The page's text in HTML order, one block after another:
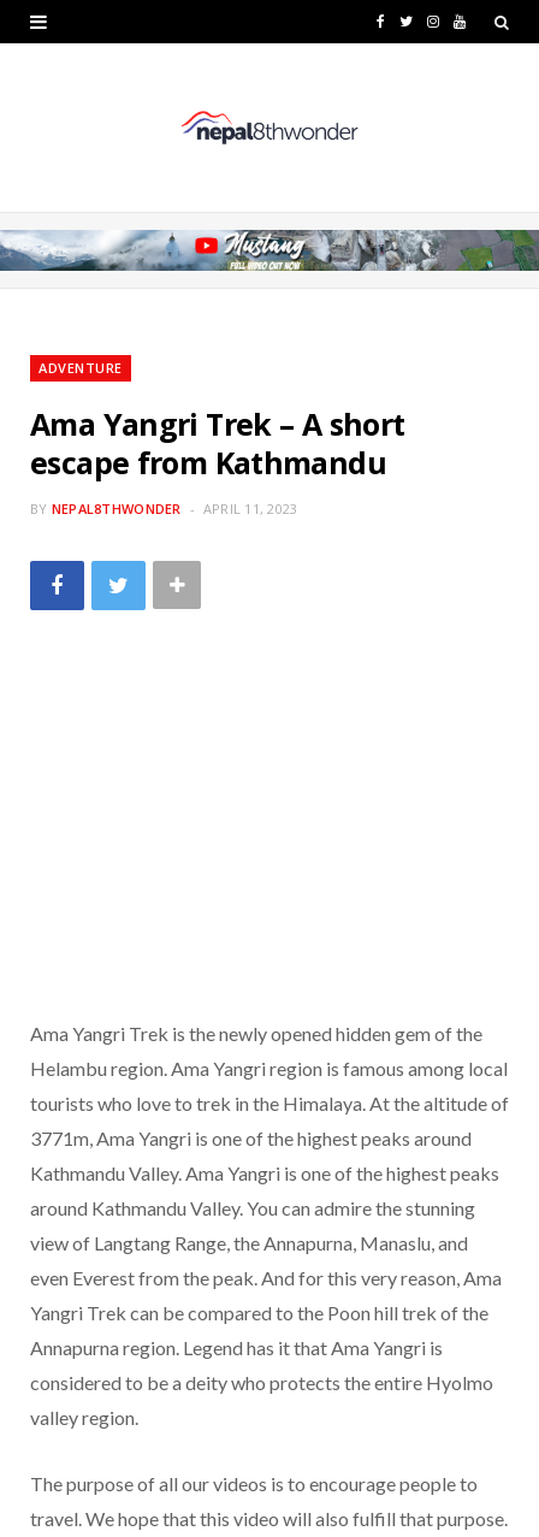
o
T
e
I
g
Y
ADVENTURE
Ama Yangri Trek – A short
escape from Kathmandu
BY NEPAL8THWONDER APRIL 11, 2023
Ama Yangri Trek is the newly opened hidden gem of the
Helambu region. Ama Yangri region is famous among local
tourists who love to trek in the Himalaya. At the altitude of
3771m, Ama Yangri is one of the highest peaks around
Kathmandu Valley. Ama Yangri is one of the highest peaks
around Kathmandu Valley. You can admire the stunning
view of Langtang Range, the Annapurna, Manaslu, and
even Everest from the peak. And for this very reason, Ama
Yangri Trek can be compared to the Poon hill trek of the
Annapurna region. Legend has it that Ama Yangri is
considered to be a deity who protects the entire Hyolmo
valley region.
The purpose of all our videos is to encourage people to
travel. We hope that this video will also fulfill that purpose.